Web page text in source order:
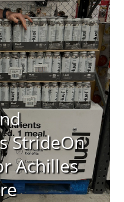
StrideOn
Achilles